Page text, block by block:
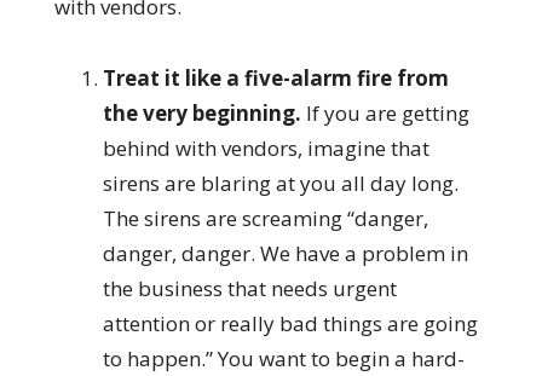
with vendors.
Treat it like a five-alarm fire from
the very beginning. If you are getting
behind with vendors, imagine that
sirens are blaring at you all day long.
The sirens are screaming “danger,
danger, danger. We have a problem in
the business that needs urgent
attention or really bad things are going
to happen.” You want to begin a hard-